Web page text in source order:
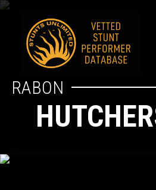
RABON